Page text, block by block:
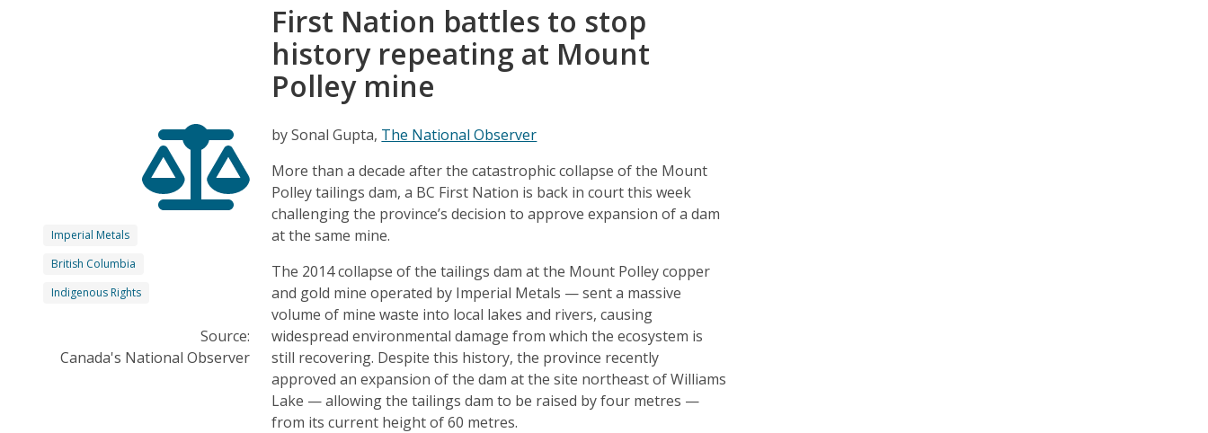
First Nation battles to stop
history repeating at Mount
Polley mine
Imperial Metals
British Columbia
Indigenous Rights
Source:
Canada's National Observer
by Sonal Gupta, The National Observer
More than a decade after the catastrophic collapse of the Mount
Polley tailings dam, a BC First Nation is back in court this week
challenging the province’s decision to approve expansion of a dam
at the same mine.
The 2014 collapse of the tailings dam at the Mount Polley copper
and gold mine operated by Imperial Metals — sent a massive
volume of mine waste into local lakes and rivers, causing
widespread environmental damage from which the ecosystem is
still recovering. Despite this history, the province recently
approved an expansion of the dam at the site northeast of Williams
Lake — allowing the tailings dam to be raised by four metres —
from its current height of 60 metres.